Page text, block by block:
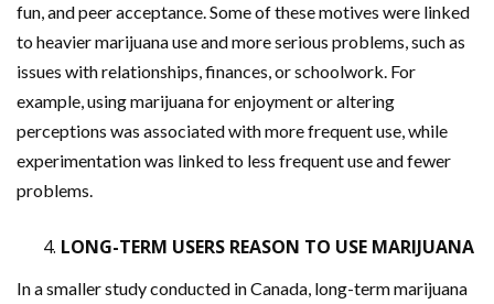
fun, and peer acceptance. Some of these motives were linked
to heavier marijuana use and more serious problems, such as
issues with relationships, finances, or schoolwork. For
example, using marijuana for enjoyment or altering
perceptions was associated with more frequent use, while
experimentation was linked to less frequent use and fewer
problems.
LONG-TERM USERS REASON TO USE MARIJUANA
In a smaller study conducted in Canada, long-term marijuana